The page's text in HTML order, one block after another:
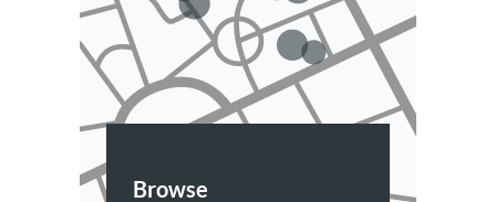
Browse